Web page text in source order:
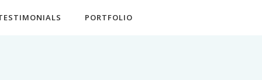
PORTFOLIO